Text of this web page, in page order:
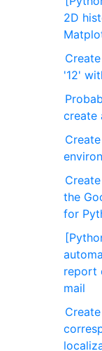
2D
'12'
create
the
for
report
mail